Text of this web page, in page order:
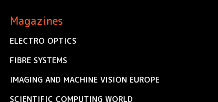
Magazines
ELECTRO OPTICS
FIBRE SYSTEMS
IMAGING AND MACHINE VISION EUROPE
SCIENTIFIC COMPUTING WORLD